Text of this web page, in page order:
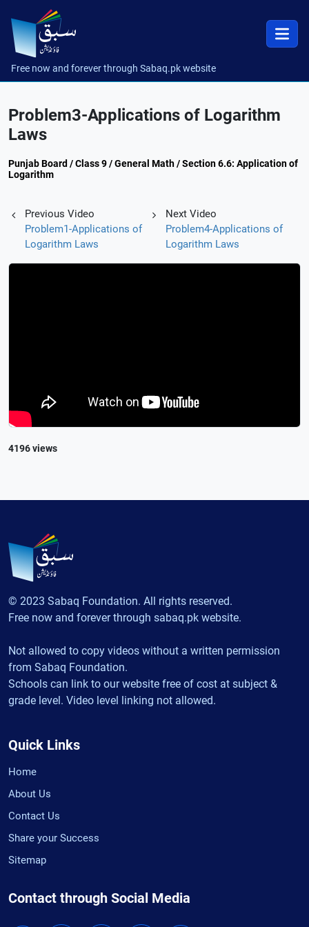
Free now and forever through Sabaq.pk website
Problem3-Applications of Logarithm
Laws
Punjab Board / Class 9 / General Math / Section 6.6: Application of
Logarithm
Previous Video
Problem1-Applications of
Logarithm Laws
Next Video
Problem4-Applications of
Logarithm Laws
4196 views
© 2023 Sabaq Foundation. All rights reserved.
Free now and forever through sabaq.pk website.
Not allowed to copy videos without a written permission
from Sabaq Foundation.
Schools can link to our website free of cost at subject &
grade level. Video level linking not allowed.
Quick Links
Home
About Us
Contact Us
Share your Success
Sitemap
Contact through Social Media